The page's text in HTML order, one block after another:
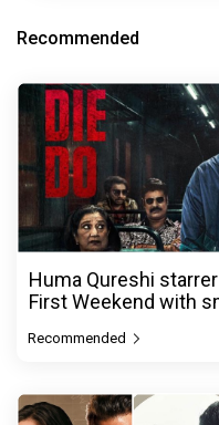
Recommended
Huma Qureshi
First Weekend with
Recommended